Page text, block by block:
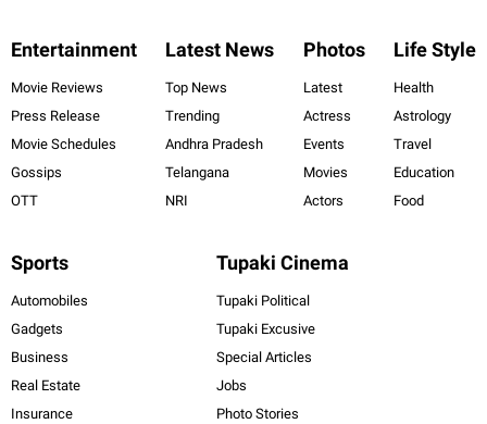
Entertainment
Movie Reviews
Press Release
Movie Schedules
Gossips
OTT
Latest News
Top News
Trending
Andhra Pradesh
Telangana
NRI
Photos
Latest
Actress
Events
Movies
Actors
Life Style
Health
Astrology
Travel
Education
Food
Sports
Automobiles
Gadgets
Business
Real Estate
Insurance
Tupaki Cinema
Tupaki Political
Tupaki Excusive
Special Articles
Jobs
Photo Stories